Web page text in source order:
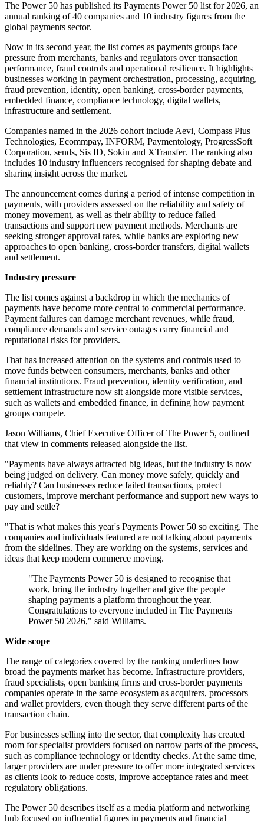
The Power 50 has published its Payments Power 50 list for 2026, an
annual ranking of 40 companies and 10 industry figures from the
global payments sector.
Now in its second year, the list comes as payments groups face
pressure from merchants, banks and regulators over transaction
performance, fraud controls and operational resilience. It highlights
businesses working in payment orchestration, processing, acquiring,
fraud prevention, identity, open banking, cross-border payments,
embedded finance, compliance technology, digital wallets,
infrastructure and settlement.
Companies named in the 2026 cohort include Aevi, Compass Plus
Technologies, Ecommpay, INFORM, Paymentology, ProgressSoft
Corporation, sends, Sis ID, Sokin and XTransfer. The ranking also
includes 10 industry influencers recognised for shaping debate and
sharing insight across the market.
The announcement comes during a period of intense competition in
payments, with providers assessed on the reliability and safety of
money movement, as well as their ability to reduce failed
transactions and support new payment methods. Merchants are
seeking stronger approval rates, while banks are exploring new
approaches to open banking, cross-border transfers, digital wallets
and settlement.
Industry pressure
The list comes against a backdrop in which the mechanics of
payments have become more central to commercial performance.
Payment failures can damage merchant revenues, while fraud,
compliance demands and service outages carry financial and
reputational risks for providers.
That has increased attention on the systems and controls used to
move funds between consumers, merchants, banks and other
financial institutions. Fraud prevention, identity verification, and
settlement infrastructure now sit alongside more visible services,
such as wallets and embedded finance, in defining how payment
groups compete.
Jason Williams, Chief Executive Officer of The Power 5, outlined
that view in comments released alongside the list.
"Payments have always attracted big ideas, but the industry is now
being judged on delivery. Can money move safely, quickly and
reliably? Can businesses reduce failed transactions, protect
customers, improve merchant performance and support new ways to
pay and settle?
"That is what makes this year's Payments Power 50 so exciting. The
companies and individuals featured are not talking about payments
from the sidelines. They are working on the systems, services and
ideas that keep modern commerce moving.
"The Payments Power 50 is designed to recognise that
work, bring the industry together and give the people
shaping payments a platform throughout the year.
Congratulations to everyone included in The Payments
Power 50 2026," said Williams.
Wide scope
The range of categories covered by the ranking underlines how
broad the payments market has become. Infrastructure providers,
fraud specialists, open banking firms and cross-border payments
companies operate in the same ecosystem as acquirers, processors
and wallet providers, even though they serve different parts of the
transaction chain.
For businesses selling into the sector, that complexity has created
room for specialist providers focused on narrow parts of the process,
such as compliance technology or identity checks. At the same time,
larger providers are under pressure to offer more integrated services
as clients look to reduce costs, improve acceptance rates and meet
regulatory obligations.
The Power 50 describes itself as a media platform and networking
hub focused on influential figures in payments and financial